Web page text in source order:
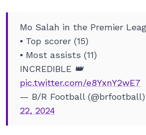
Mo Salah in the Premier
▪️ Top scorer (15)
▪️ Most assists (11)
INCREDIBLE 👑
pic.twitter.com/e8YxnY2wE7
— B/R Football (@brfootball)
22, 2024